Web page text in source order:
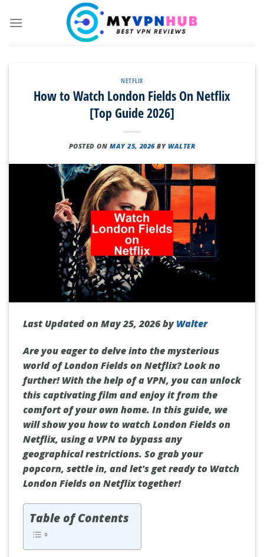
NETFLIX
How to Watch London Fields On Netflix
[Top Guide 2026]
POSTED ONMAY 25, 2026 BYWALTER
Last Updated on May 25, 2026 byWalter
Are you eager to delve into the mysterious
world of London Fields on Netflix? Look no
further! With the help of a VPN, you can unlock
this captivating film and enjoy it from the
comfort of your own home. In this guide, we
will show you how to watch London Fields on
Netflix, using a VPN to bypass any
geographical restrictions. So grab your
popcorn, settle in, and let's get ready to Watch
London Fields on Netflix together!
Table of Contents